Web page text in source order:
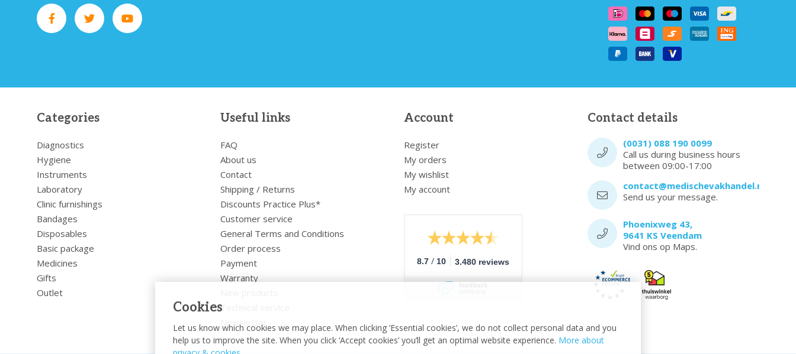
Cookies
Let us know which cookies we may place. When clicking ‘Essential cookies’, we do not collect personal data and you
help us to improve the site. When you click ‘Accept cookies’ you’ll get an optimal website experience. More about
Categories
Diagnostics
Hygiene
Instruments
Laboratory
Clinic furnishings
Bandages
Disposables
Basic package
Medicines
Gifts
Outlet
Useful links
FAQ
About us
Contact
Shipping / Returns
Discounts Practice Plus*
Customer service
General Terms and Conditions
Order process
Payment
Warranty
Technical service
Newsletter
Account
Register
My orders
My wishlist
My account
8.7 / 10 3.480 reviews
Contact details
(0031) 088 190 0099
Call us during business hours
between 09:00-17:00
contact@medischevakhandel.nl
Send us your message.
Phoenixweg 43,
9641 KS Veendam
Vind ons op Maps.